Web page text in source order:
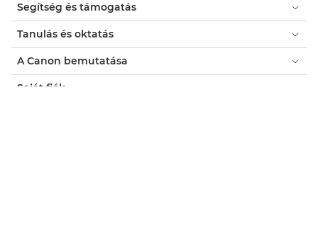
Segítség és támogatás
Tanulás és oktatás
A Canon bemutatása
Saját fiók